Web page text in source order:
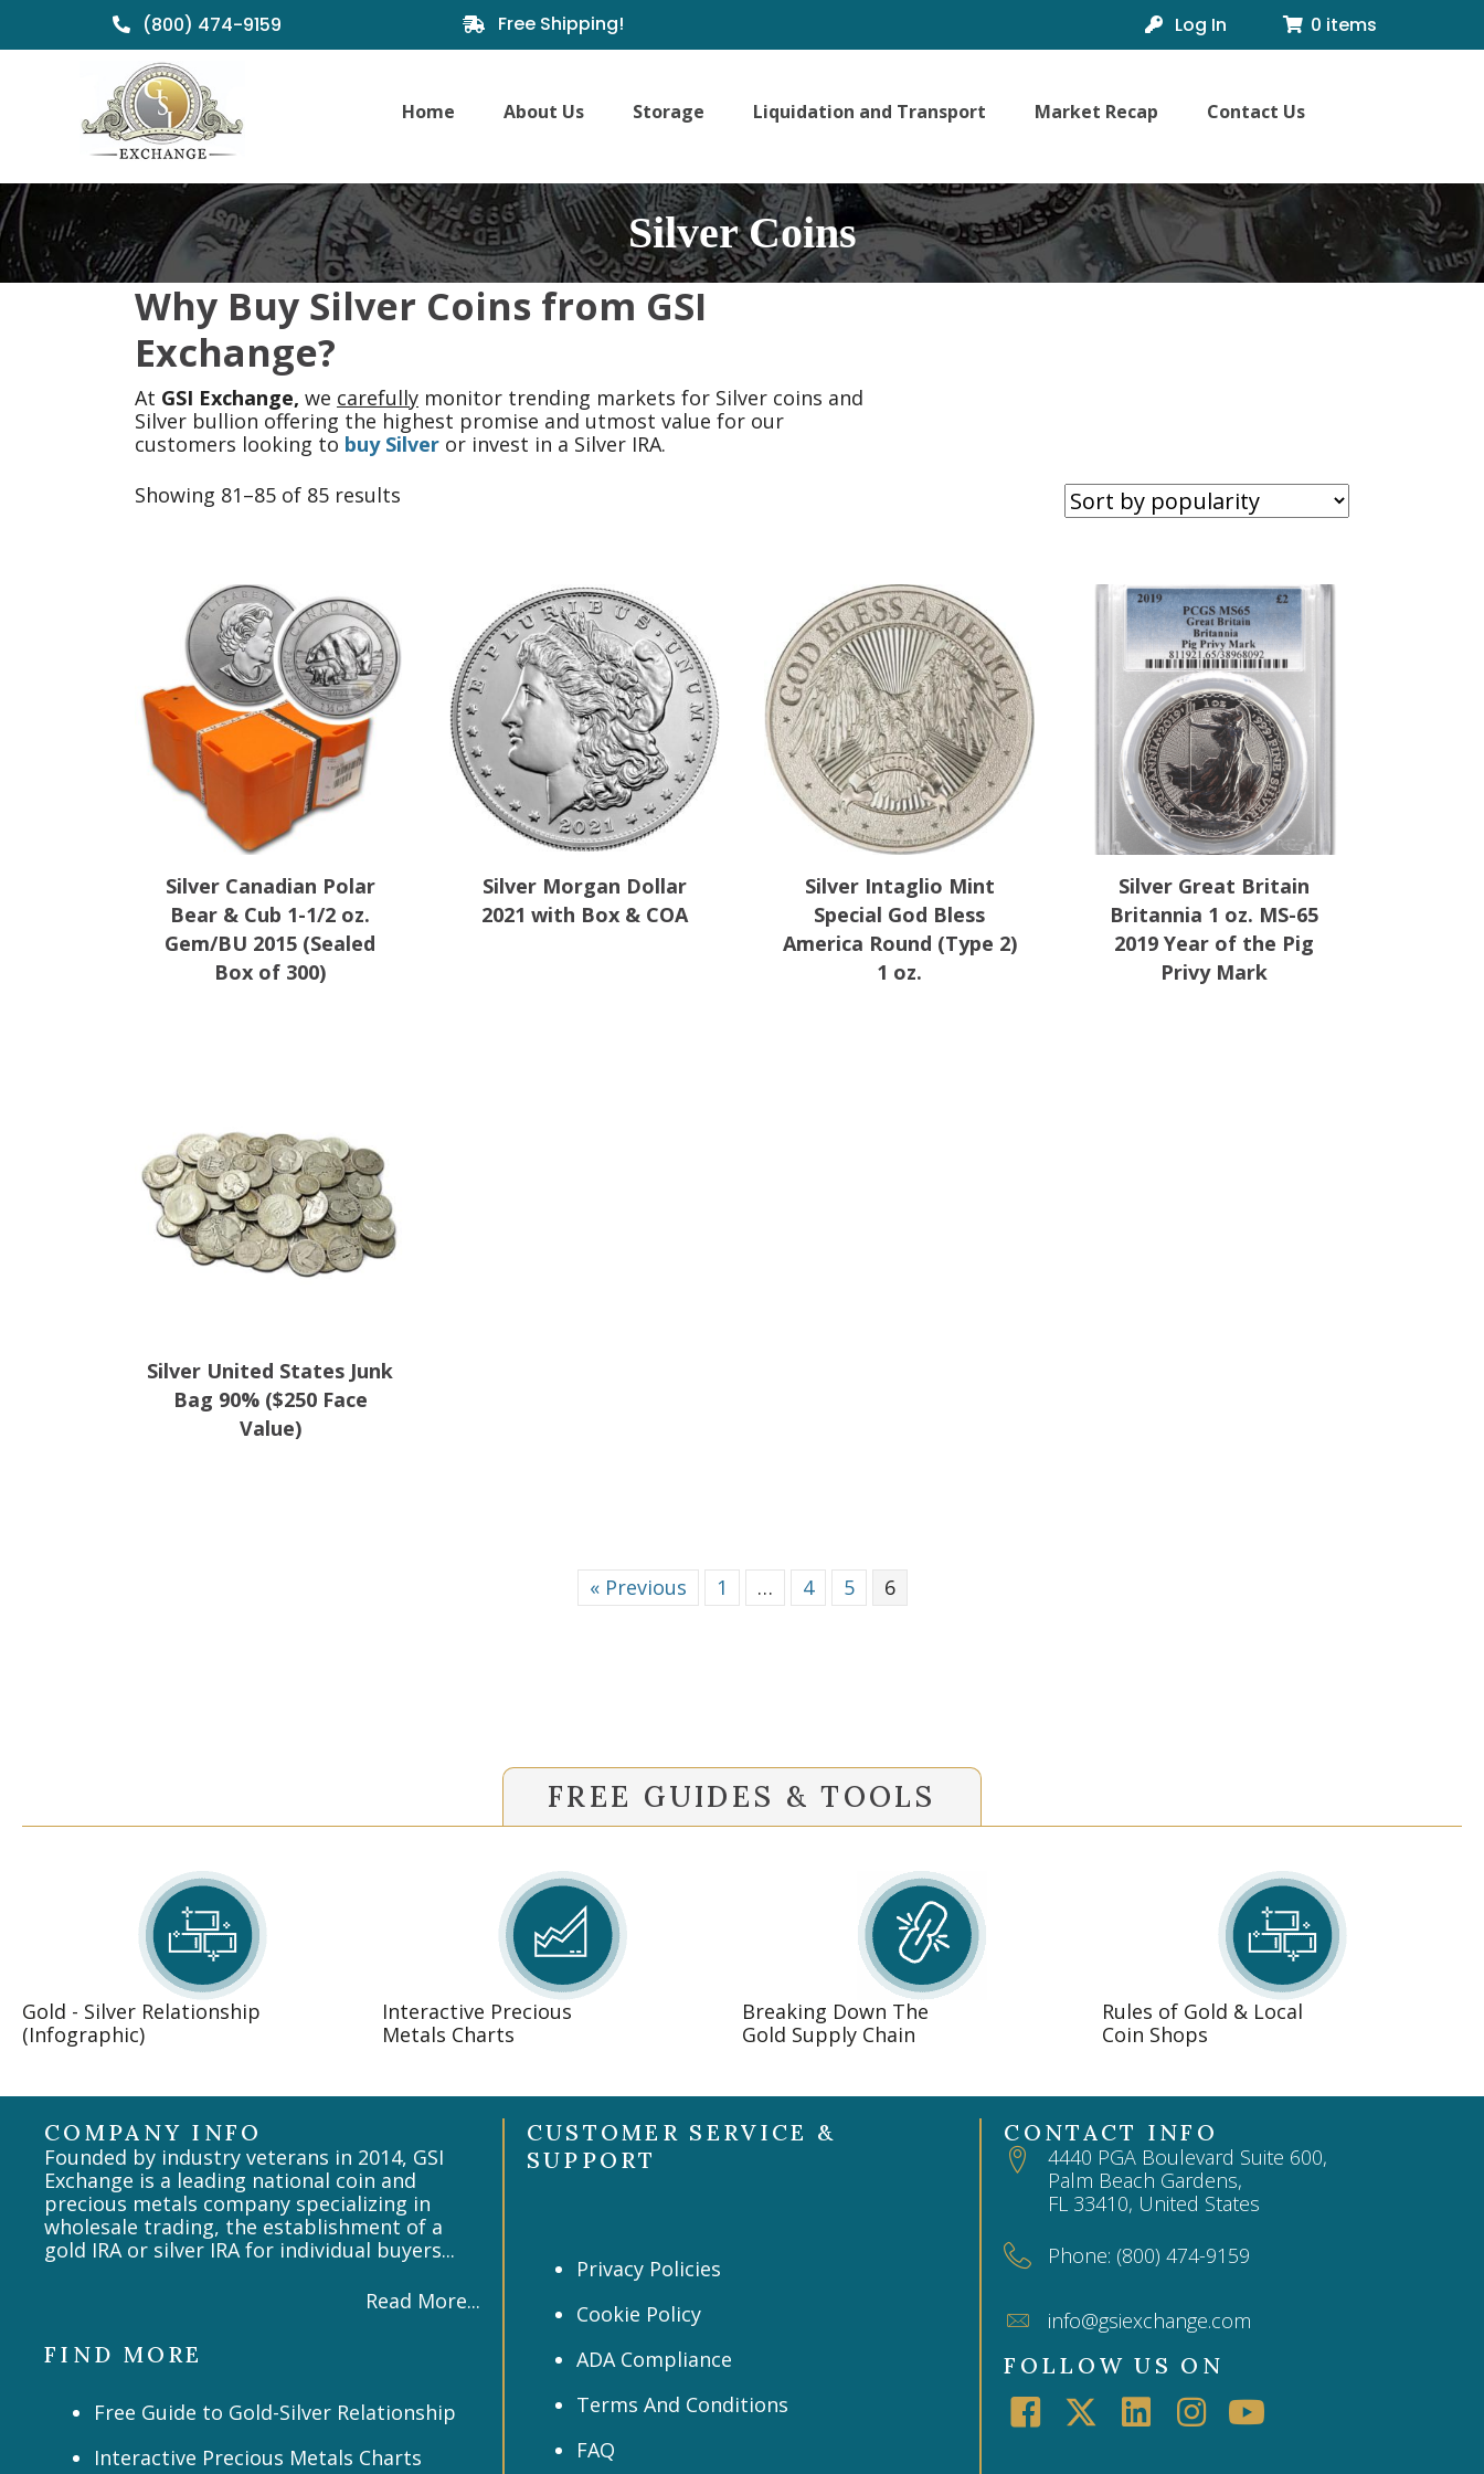
(800) 474-9159 Free Shipping! Log In 0 items
Home About Us Storage Liquidation and Transport Market Recap Contact Us
Silver Coins
Why Buy Silver Coins from GSI
Exchange?
At GSI Exchange, we carefully monitor trending markets for Silver coins and
Silver bullion offering the highest promise and utmost value for our
customers looking to buy Silver or invest in a Silver IRA.
Showing 81–85 of 85 results
Silver Canadian Polar
Bear & Cub 1-1/2 oz.
Gem/BU 2015 (Sealed
Box of 300)
Silver Morgan Dollar
2021 with Box & COA
Silver Intaglio Mint
Special God Bless
America Round (Type 2)
1 oz.
Silver Great Britain
Britannia 1 oz. MS-65
2019 Year of the Pig
Privy Mark
Silver United States Junk
Bag 90% ($250 Face
Value)
« Previous 1 … 4 5 6
FREE GUIDES & TOOLS
Gold - Silver Relationship
(Infographic)
Interactive Precious
Metals Charts
Breaking Down The
Gold Supply Chain
Rules of Gold & Local
Coin Shops
COMPANY INFO
Founded by industry veterans in 2014, GSI
Exchange is a leading national coin and
precious metals company specializing in
wholesale trading, the establishment of a
gold IRA or silver IRA for individual buyers...
Read More...
FIND MORE
Free Guide to Gold-Silver Relationship
Interactive Precious Metals Charts
CUSTOMER SERVICE &
SUPPORT
Privacy Policies
Cookie Policy
ADA Compliance
Terms And Conditions
FAQ
CONTACT INFO
4440 PGA Boulevard Suite 600,
Palm Beach Gardens,
FL 33410, United States
Phone: (800) 474-9159
info@gsiexchange.com
FOLLOW US ON